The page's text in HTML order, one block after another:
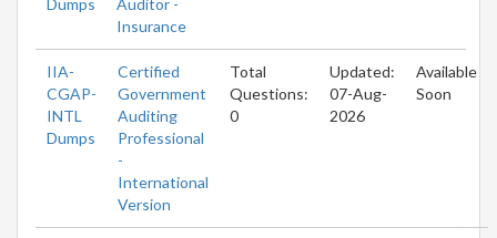
Insurance
IIA-
CGAP-
INTL
Dumps
Certified
Government
Auditing
Professional
-
International
Version
Total
Questions:
0
Updated:
07-Aug-
2026
Available
Soon